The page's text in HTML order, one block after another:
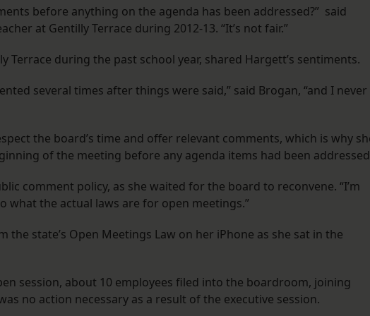
before anything on the agenda has been addressed?” said
at Gentilly Terrace during 2012-13. “It’s not fair.”
Terrace during the past school year, shared Hargett’s sentiments.
several times after things were said,” said Brogan, “and I never
the board’s time and offer relevant comments, which is why
of the meeting before any agenda items had been
comment policy, as she waited for the board to reconvene. “I’m
the actual laws are for open meetings.”
the state’s Open Meetings Law on her iPhone as she sat in the
session, about 10 employees filed into the boardroom, joining
no action necessary as a result of the executive session.